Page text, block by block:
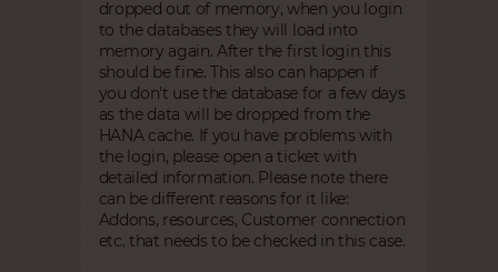
dropped out of memory, when you login
to the databases they will load into
memory again. After the first login this
should be fine. This also can happen if
you don't use the database for a few days
as the data will be dropped from the
HANA cache. If you have problems with
the login, please open a ticket with
detailed information. Please note there
can be different reasons for it like:
Addons, resources, Customer connection
etc. that needs to be checked in this case.